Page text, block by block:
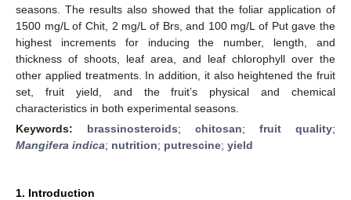
seasons. The results also showed that the foliar application of
1500 mg/L of Chit, 2 mg/L of Brs, and 100 mg/L of Put gave the
highest increments for inducing the number, length, and
thickness of shoots, leaf area, and leaf chlorophyll over the
other applied treatments. In addition, it also heightened the fruit
set, fruit yield, and the fruit’s physical and chemical
characteristics in both experimental seasons.
Keywords: brassinosteroids; chitosan; fruit quality;
Mangifera indica; nutrition; putrescine; yield
1. Introduction